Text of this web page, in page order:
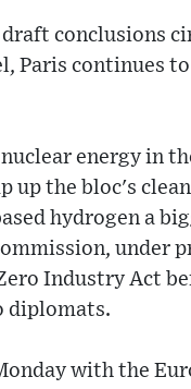
conclusions
Paris continues
energy in
up the bloc's
hydrogen a
under
Industry Act
diplomats.
with the